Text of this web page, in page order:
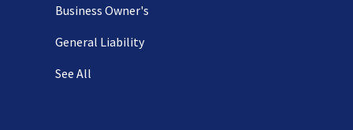
Business Owner's
General Liability
See All